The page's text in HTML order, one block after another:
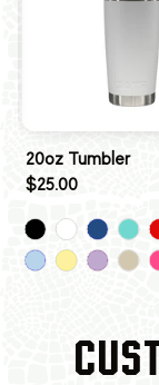
20oz Tumbler
$25.00